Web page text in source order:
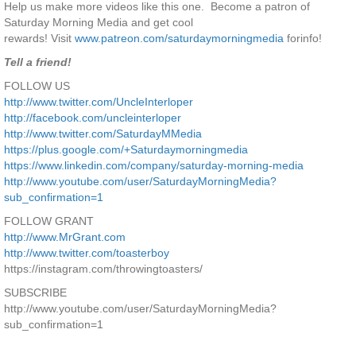
Help us make more videos like this one. Become a patron of
Saturday Morning Media and get cool
rewards! Visit www.patreon.com/saturdaymorningmedia forinfo!
Tell a friend!
FOLLOW US
http://www.twitter.com/UncleInterloper
http://facebook.com/uncleinterloper
http://www.twitter.com/SaturdayMMedia
https://plus.google.com/+Saturdaymorningmedia
https://www.linkedin.com/company/saturday-morning-media
http://www.youtube.com/user/SaturdayMorningMedia?
sub_confirmation=1
FOLLOW GRANT
http://www.MrGrant.com
http://www.twitter.com/toasterboy
https://instagram.com/throwingtoasters/
SUBSCRIBE
http://www.youtube.com/user/SaturdayMorningMedia?
sub_confirmation=1